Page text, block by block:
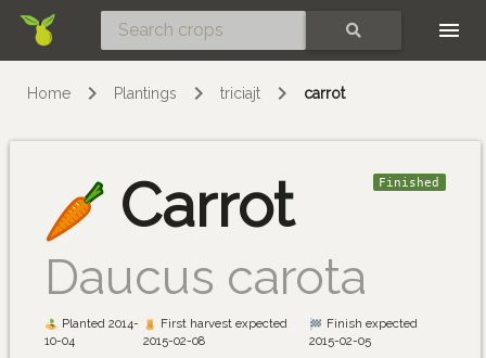
Home Plantings triciajt carrot
Carrot
Daucus carota
Finished
Planted 2014-
10-04
First harvest expected
2015-02-08
Finish expected
2015-02-05